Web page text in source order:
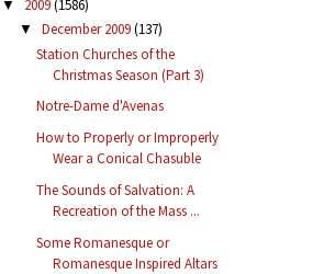
▼ 2009(1586)
▼ December 2009(137)
Station Churches of the
Christmas Season (Part 3)
Notre-Dame d'Avenas
How to Properly or Improperly
Wear a Conical Chasuble
The Sounds of Salvation: A
Recreation of the Mass ...
Some Romanesque or
Romanesque Inspired Altars